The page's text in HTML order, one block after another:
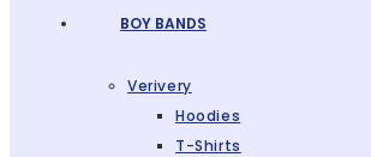
BOY BANDS
Verivery
Hoodies
T-Shirts